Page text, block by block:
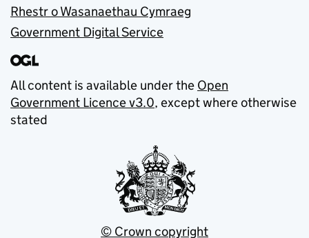
Rhestr o Wasanaethau Cymraeg
Government Digital Service
All content is available under the Open
Government Licence v3.0, except where otherwise
stated
© Crown copyright